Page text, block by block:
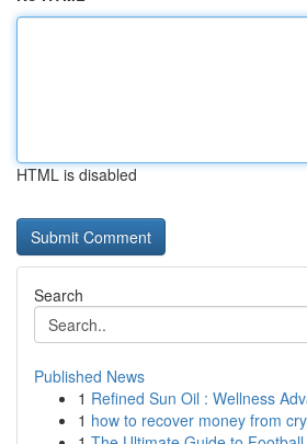
HTML is disabled
Search
Published News
1 Refined Sun Oil : Wellness
1 how to recover money from